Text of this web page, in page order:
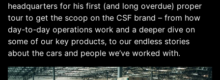
headquarters for his first (and long overdue) proper
tour to get the scoop on the CSF brand – from how
day-to-day operations work and a deeper dive on
some of our key products, to our endless stories
about the cars and people we’ve worked with.